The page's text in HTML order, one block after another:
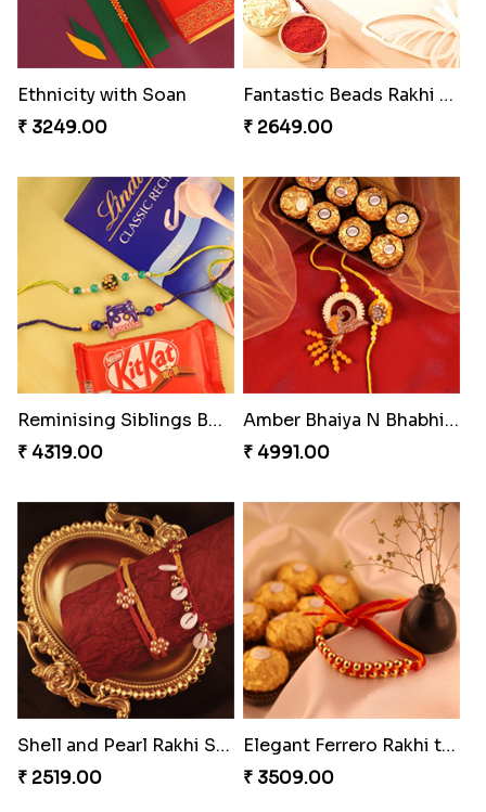
Ethnicity with Soan
₹ 3249.00
Fantastic Beads Rakhi to Canada
₹ 2649.00
Reminising Siblings Bond
₹ 4319.00
Amber Bhaiya N Bhabhi Rakhi with Ferrero
₹ 4991.00
Shell and Pearl Rakhi Set
₹ 2519.00
Elegant Ferrero Rakhi to Canada
₹ 3509.00